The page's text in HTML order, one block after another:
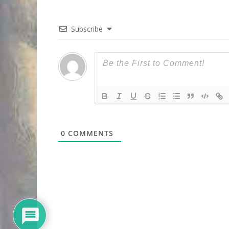
Subscribe
0 COMMENTS